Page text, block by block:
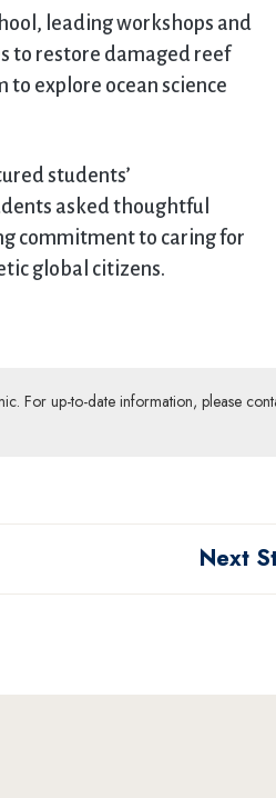
leading workshops and
to restore damaged reef
to explore ocean science
students’
asked thoughtful
commitment to caring for
global citizens.
For up-to-date information, please
Next